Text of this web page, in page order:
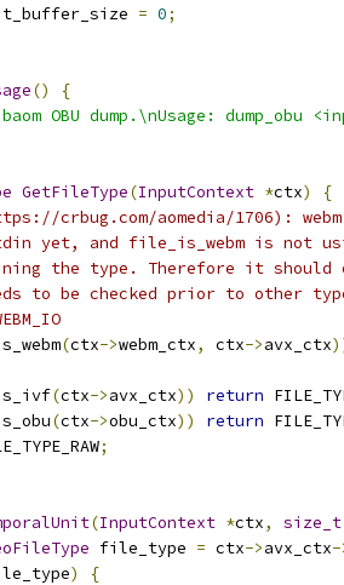
= 0;
()
{
OBU dump.\nUsage: dump_obu
GetFileType(InputContext *ctx)
{
crbug.com/aomedia/1706):
yet, and file_is_webm is not
the type. Therefore it should
to be checked prior to other
(ctx->webm_ctx, ctx->avx_ctx
(ctx->avx_ctx)) return
(ctx->obu_ctx)) return
;
(InputContext *ctx,
size_t
file_type = ctx->avx_ctx-
)
{